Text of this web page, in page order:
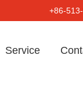
+86-
Service